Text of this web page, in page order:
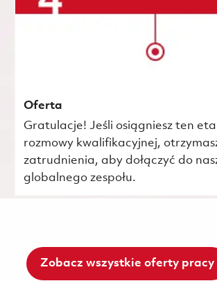
Oferta
Gratulacje! Jeśli osiągniesz ten
rozmowy kwalifikacyjnej,
zatrudnienia, aby dołączyć do
globalnego zespołu.
Zobacz wszystkie oferty pracy